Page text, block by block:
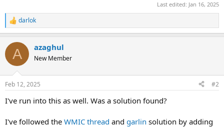
Last edited: Jan 16, 2025
R
e
c
i
s
darlok
A azaghul
New Member
Feb 12, 2025 #2
I've run into this as well. Was a solution found?
I've followed the WMIC thread and garlin solution by adding